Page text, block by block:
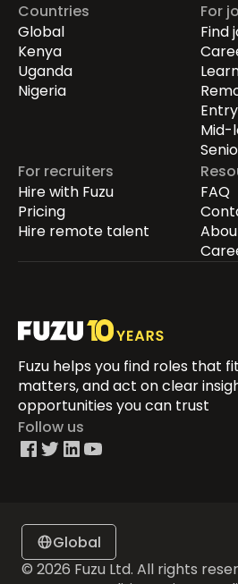
Countries
Global
Kenya
Uganda
Nigeria
For
Find
Mid-
For recruiters
Hire with Fuzu
Pricing
Hire remote talent
FAQ
Fuzu helps you find roles that
matters, and act on clear
opportunities you can trust
Follow us
Global
© 2026 Fuzu Ltd. All rights